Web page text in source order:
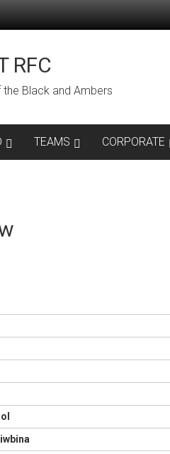
RFC
Black and Ambers
TEAMS CORPORATE